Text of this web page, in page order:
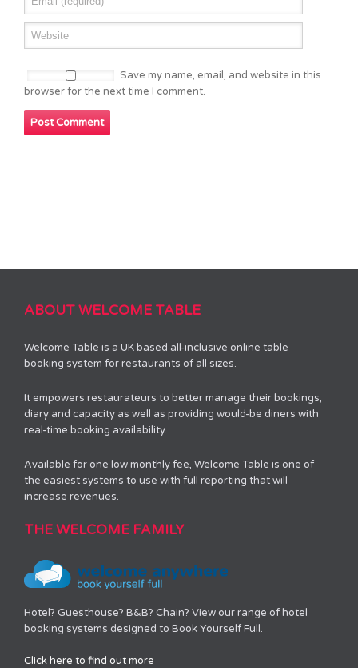
Save my name, email, and website in this
browser for the next time I comment.
ABOUT WELCOME TABLE
Welcome Table is a UK based all-inclusive online table
booking system for restaurants of all sizes.
It empowers restaurateurs to better manage their bookings,
diary and capacity as well as providing would-be diners with
real-time booking availability.
Available for one low monthly fee, Welcome Table is one of
the easiest systems to use with full reporting that will
increase revenues.
THE WELCOME FAMILY
Hotel? Guesthouse? B&B? Chain? View our range of hotel
booking systems designed to Book Yourself Full.
Click here to find out more